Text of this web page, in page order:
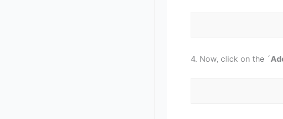
4. Now, click on the ´